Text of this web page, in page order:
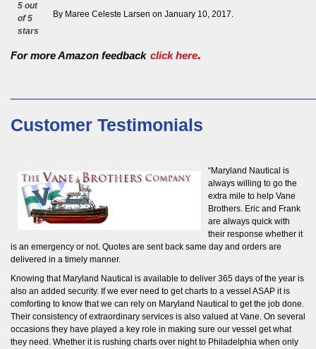
5 out
of 5
stars
By Maree Celeste Larsen on January 10, 2017.
For more Amazon feedback click here.
Customer Testimonials
“Maryland Nautical is
always willing to go the
extra mile to help Vane
Brothers. Eric and Frank
are always quick with
their response whether it
is an emergency or not. Quotes are sent back same day and orders are
delivered in a timely manner.
Knowing that Maryland Nautical is available to deliver 365 days of the year is
also an added security. If we ever need to get charts to a vessel ASAP it is
comforting to know that we can rely on Maryland Nautical to get the job done.
Their consistency of extraordinary services is also valued at Vane. On several
occasions they have played a key role in making sure our vessel get what
they need. Whether it is rushing charts over night to Philadelphia when only